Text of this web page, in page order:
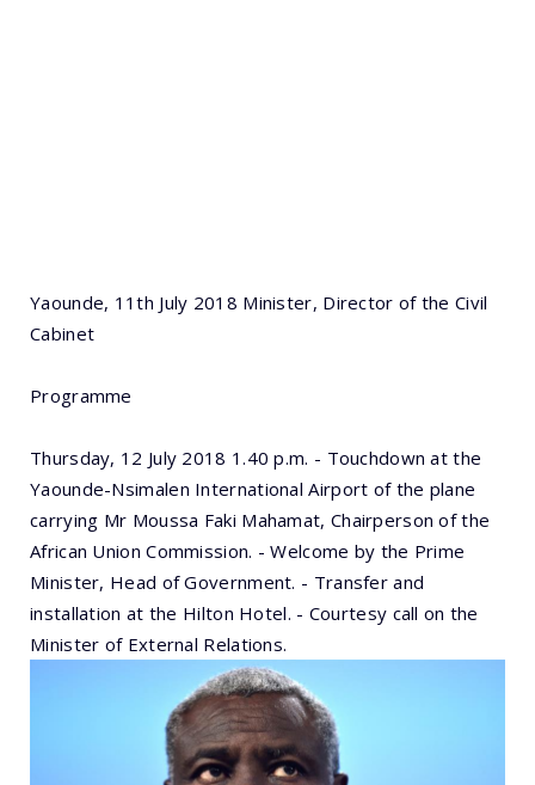
Yaounde, 11th July 2018 Minister, Director of the Civil
Cabinet
Programme
Thursday, 12 July 2018 1.40 p.m. - Touchdown at the
Yaounde-Nsimalen International Airport of the plane
carrying Mr Moussa Faki Mahamat, Chairperson of the
African Union Commission. - Welcome by the Prime
Minister, Head of Government. - Transfer and
installation at the Hilton Hotel. - Courtesy call on the
Minister of External Relations.